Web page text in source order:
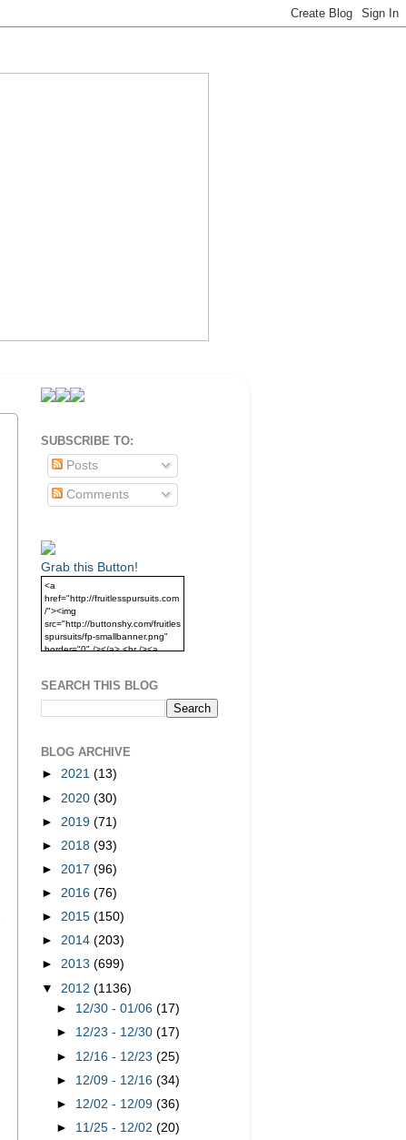
SUBSCRIBE TO:
Posts
Comments
Grab this Button!
<a
href="http://fruitlesspursuits.com
/"><img
src="http://buttonshy.com/fruitles
spursuits/fp-smallbanner.png"
border="0" /></a> <br /><a
SEARCH THIS BLOG
BLOG ARCHIVE
► 2021 (13)
► 2020 (30)
► 2019 (71)
► 2018 (93)
► 2017 (96)
► 2016 (76)
► 2015 (150)
► 2014 (203)
► 2013 (699)
▼ 2012 (1136)
► 12/30 - 01/06(17)
► 12/23 - 12/30(17)
► 12/16 - 12/23(25)
► 12/09 - 12/16(34)
► 12/02 - 12/09(36)
► 11/25 - 12/02(20)